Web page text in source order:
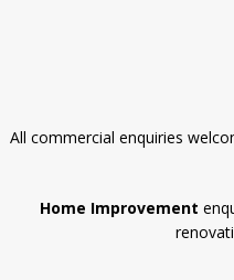
All commercial enquiries
Home Improvement